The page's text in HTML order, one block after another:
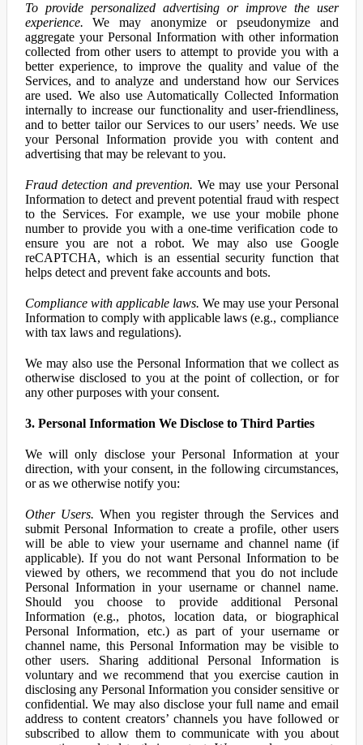
To provide personalized advertising or improve the user
experience. We may anonymize or pseudonymize and
aggregate your Personal Information with other information
collected from other users to attempt to provide you with a
better experience, to improve the quality and value of the
Services, and to analyze and understand how our Services
are used. We also use Automatically Collected Information
internally to increase our functionality and user-friendliness,
and to better tailor our Services to our users’ needs. We use
your Personal Information provide you with content and
advertising that may be relevant to you.
Fraud detection and prevention. We may use your Personal
Information to detect and prevent potential fraud with respect
to the Services. For example, we use your mobile phone
number to provide you with a one-time verification code to
ensure you are not a robot. We may also use Google
reCAPTCHA, which is an essential security function that
helps detect and prevent fake accounts and bots.
Compliance with applicable laws. We may use your Personal
Information to comply with applicable laws (e.g., compliance
with tax laws and regulations).
We may also use the Personal Information that we collect as
otherwise disclosed to you at the point of collection, or for
any other purposes with your consent.
3. Personal Information We Disclose to Third Parties
We will only disclose your Personal Information at your
direction, with your consent, in the following circumstances,
or as we otherwise notify you:
Other Users. When you register through the Services and
submit Personal Information to create a profile, other users
will be able to view your username and channel name (if
applicable). If you do not want Personal Information to be
viewed by others, we recommend that you do not include
Personal Information in your username or channel name.
Should you choose to provide additional Personal
Information (e.g., photos, location data, or biographical
Personal Information, etc.) as part of your username or
channel name, this Personal Information may be visible to
other users. Sharing additional Personal Information is
voluntary and we recommend that you exercise caution in
disclosing any Personal Information you consider sensitive or
confidential. We may also disclose your full name and email
address to content creators’ channels you have followed or
subscribed to allow them to communicate with you about